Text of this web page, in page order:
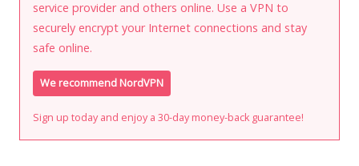
service provider and others online. Use a VPN to
securely encrypt your Internet connections and stay
safe online.
We recommend NordVPN
Sign up today and enjoy a 30-day money-back guarantee!